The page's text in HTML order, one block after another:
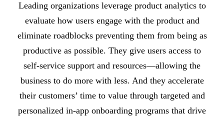
Leading organizations leverage product analytics to
evaluate how users engage with the product and
eliminate roadblocks preventing them from being as
productive as possible. They give users access to
self-service support and resources—allowing the
business to do more with less. And they accelerate
their customers’ time to value through targeted and
personalized in-app onboarding programs that drive